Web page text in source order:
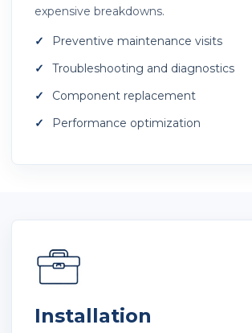
expensive breakdowns.
Preventive maintenance visits
Troubleshooting and diagnostics
Component replacement
Performance optimization
Installation